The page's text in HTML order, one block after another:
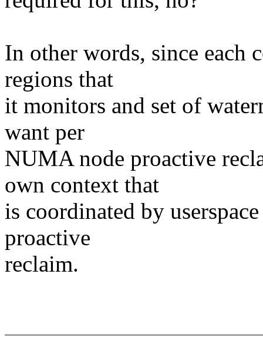
In other words, since each
regions that
it monitors and set of
want per
NUMA node proactive
own context that
is coordinated by
proactive
reclaim.